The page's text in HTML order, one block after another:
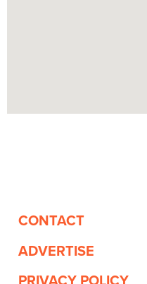
CONTACT
ADVERTISE